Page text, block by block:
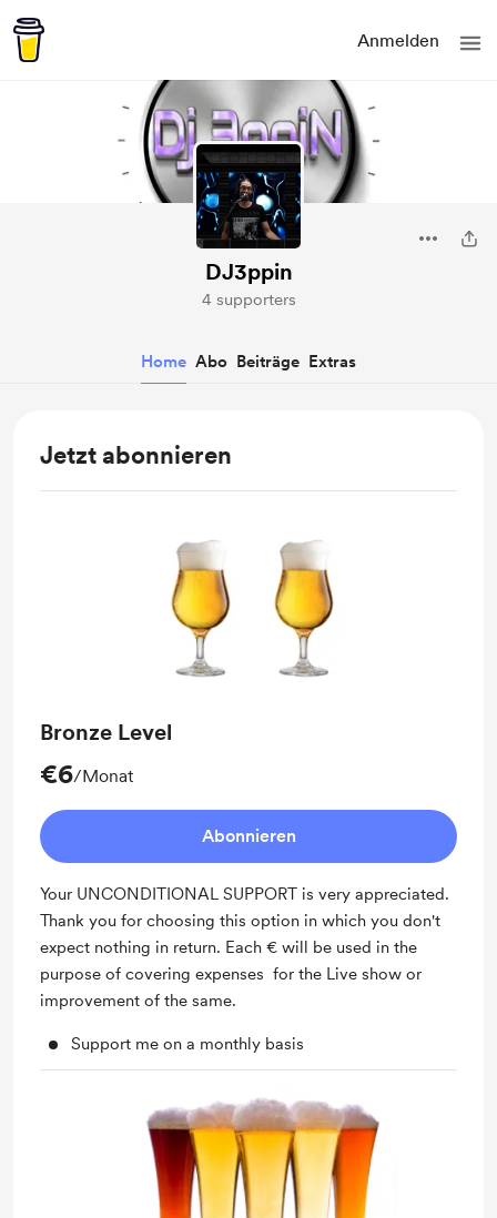
Anmelden
DJ3ppin
4 supporters
Home Abo Beiträge Extras
Jetzt abonnieren
Bronze Level
€6/Monat
Abonnieren
Your UNCONDITIONAL SUPPORT is very appreciated.
Thank you for choosing this option in which you don't
expect nothing in return. Each € will be used in the
purpose of covering expenses for the Live show or
improvement of the same.
Support me on a monthly basis